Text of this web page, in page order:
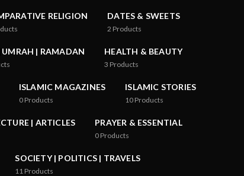
RELIGION DATES & SWEETS
2 Products
UMRAH | RAMADAN HEALTH & BEAUTY
3 Products
ISLAMIC MAGAZINES
0 Products
ISLAMIC STORIES
10 Products
| ARTICLES PRAYER & ESSENTIAL
0 Products
SOCIETY | POLITICS | TRAVELS
11 Products